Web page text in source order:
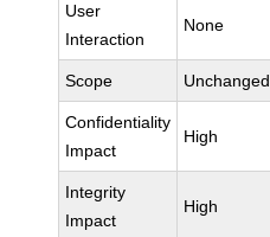
User
Interaction
None
Scope Unchanged
Confidentiality
Impact
High
Integrity
Impact
High